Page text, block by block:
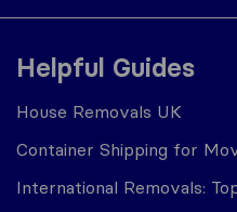
Helpful Guides
House Removals UK
Container Shipping for
International Removals: